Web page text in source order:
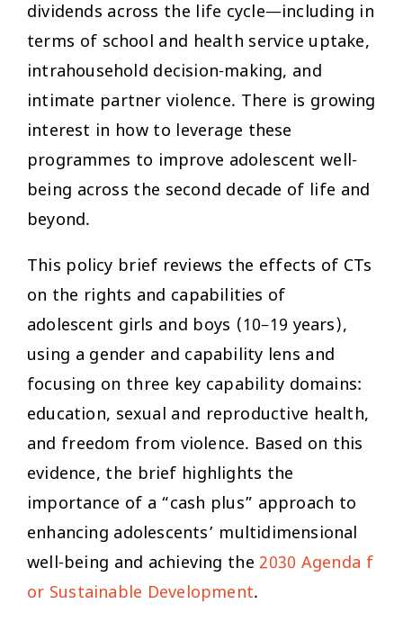
dividends across the life cycle—including in
terms of school and health service uptake,
intrahousehold decision-making, and
intimate partner violence. There is growing
interest in how to leverage these
programmes to improve adolescent well-
being across the second decade of life and
beyond.
This policy brief reviews the effects of CTs
on the rights and capabilities of
adolescent girls and boys (10–19 years),
using a gender and capability lens and
focusing on three key capability domains:
education, sexual and reproductive health,
and freedom from violence. Based on this
evidence, the brief highlights the
importance of a “cash plus” approach to
enhancing adolescents’ multidimensional
well-being and achieving the2030 Agenda f
or Sustainable Development.